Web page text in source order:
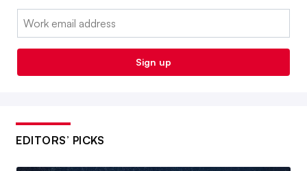
Email:
Sign up
EDITORS’ PICKS